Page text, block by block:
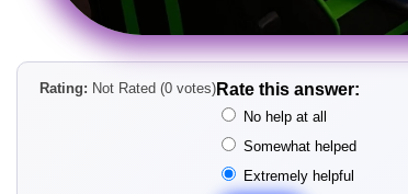
Rating: Not Rated (0 votes) Rate this answer:
No help at all
Somewhat helped
Extremely helpful